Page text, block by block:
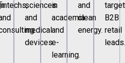
sciences
and
medical
devices.
in
academia
and
e-
learning.
and
clean
energy.
B2B
retail
leads.